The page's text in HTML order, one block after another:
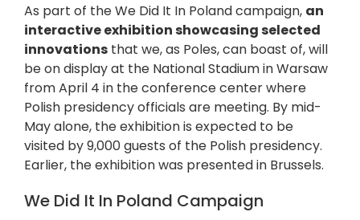
As part of the We Did It In Poland campaign, an
interactive exhibition showcasing selected
innovations that we, as Poles, can boast of, will
be on display at the National Stadium in Warsaw
from April 4 in the conference center where
Polish presidency officials are meeting. By mid-
May alone, the exhibition is expected to be
visited by 9,000 guests of the Polish presidency.
Earlier, the exhibition was presented in Brussels.
We Did It In Poland Campaign